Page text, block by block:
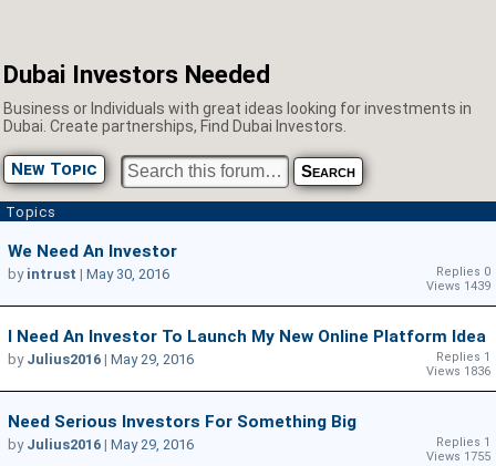
Dubai Investors Needed
Business or Individuals with great ideas looking for investments in
Dubai. Create partnerships, Find Dubai Investors.
New Topic
Topics
We Need An Investor
Replies 0
Views 1439
by intrust | May 30, 2016
I Need An Investor To Launch My New Online Platform Idea
Replies 1
Views 1836
by Julius2016 | May 29, 2016
Need Serious Investors For Something Big
Replies 1
Views 1755
by Julius2016 | May 29, 2016